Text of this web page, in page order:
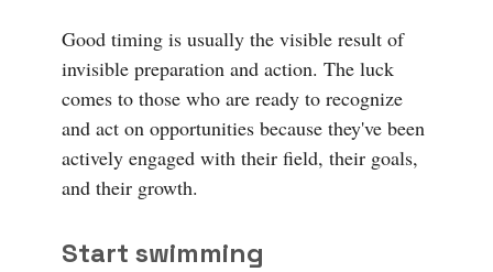
Good timing is usually the visible result of
invisible preparation and action. The luck
comes to those who are ready to recognize
and act on opportunities because they've been
actively engaged with their field, their goals,
and their growth.
Start swimming